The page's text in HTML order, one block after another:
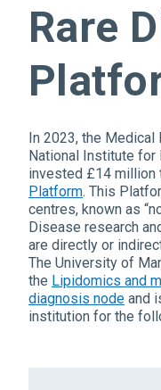
Rare
In 2023, the Medical
National Institute for
invested £14 million
Platform. This
centres, known as
Disease research
are directly or
The University of
the Lipidomics and
diagnosis node and
institution for the